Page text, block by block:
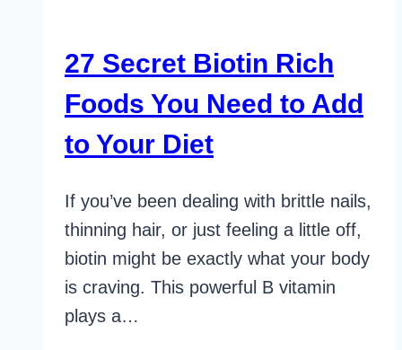
27 Secret Biotin Rich
Foods You Need to Add
to Your Diet
If you’ve been dealing with brittle nails,
thinning hair, or just feeling a little off,
biotin might be exactly what your body
is craving. This powerful B vitamin
plays a…